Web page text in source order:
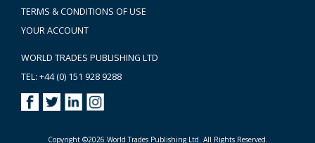
TERMS & CONDITIONS OF USE
YOUR ACCOUNT
WORLD TRADES PUBLISHING LTD
TEL: +44 (0) 151 928 9288
Copyright ©2026 World Trades Publishing Ltd. All Rights Reserved.